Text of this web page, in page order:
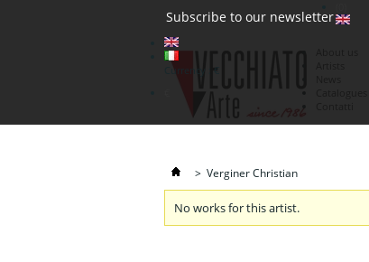
Subscribe to our newsletter
> Verginer Christian
No works for this artist.